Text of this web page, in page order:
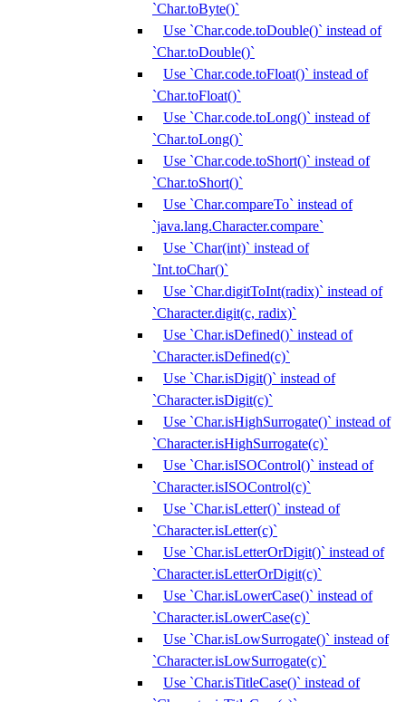
`Char.toByte()`
Use `Char.code.toDouble()` instead of
`Char.toDouble()`
Use `Char.code.toFloat()` instead of
`Char.toFloat()`
Use `Char.code.toLong()` instead of
`Char.toLong()`
Use `Char.code.toShort()` instead of
`Char.toShort()`
Use `Char.compareTo` instead of
`java.lang.Character.compare`
Use `Char(int)` instead of
`Int.toChar()`
Use `Char.digitToInt(radix)` instead of
`Character.digit(c, radix)`
Use `Char.isDefined()` instead of
`Character.isDefined(c)`
Use `Char.isDigit()` instead of
`Character.isDigit(c)`
Use `Char.isHighSurrogate()` instead of
`Character.isHighSurrogate(c)`
Use `Char.isISOControl()` instead of
`Character.isISOControl(c)`
Use `Char.isLetter()` instead of
`Character.isLetter(c)`
Use `Char.isLetterOrDigit()` instead of
`Character.isLetterOrDigit(c)`
Use `Char.isLowerCase()` instead of
`Character.isLowerCase(c)`
Use `Char.isLowSurrogate()` instead of
`Character.isLowSurrogate(c)`
Use `Char.isTitleCase()` instead of